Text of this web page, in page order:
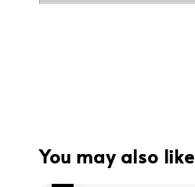
You may also like